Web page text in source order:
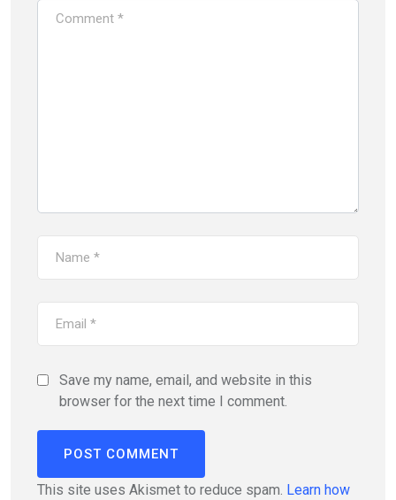
Save my name, email, and website in this
browser for the next time I comment.
This site uses Akismet to reduce spam. Learn how